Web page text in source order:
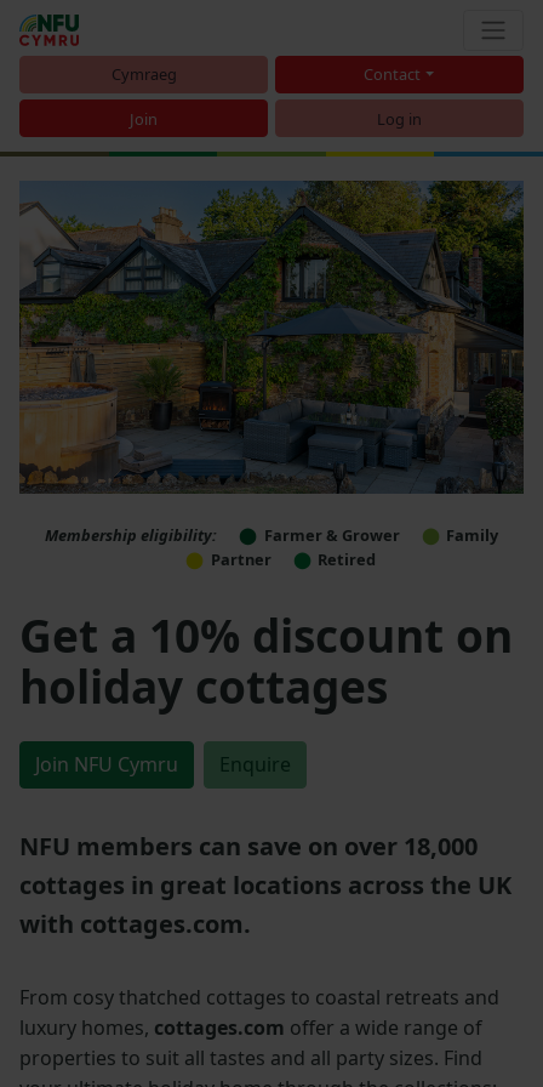
Cymraeg Contact
Join Log in
Membership eligibility: Farmer & Grower
Family
Partner
Retired
Get a 10% discount on
holiday cottages
Join NFU Cymru Enquire
NFU members can save on over 18,000
cottages in great locations across the UK
with cottages.com.
From cosy thatched cottages to coastal retreats and
luxury homes, cottages.com offer a wide range of
properties to suit all tastes and all party sizes. Find